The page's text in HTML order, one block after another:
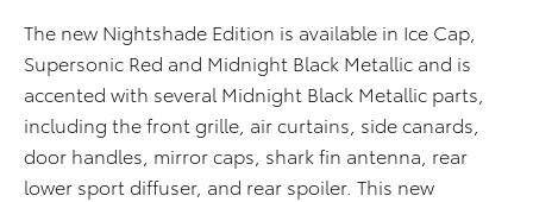
The new Nightshade Edition is available in Ice Cap,
Supersonic Red and Midnight Black Metallic and is
accented with several Midnight Black Metallic parts,
including the front grille, air curtains, side canards,
door handles, mirror caps, shark fin antenna, rear
lower sport diffuser, and rear spoiler. This new